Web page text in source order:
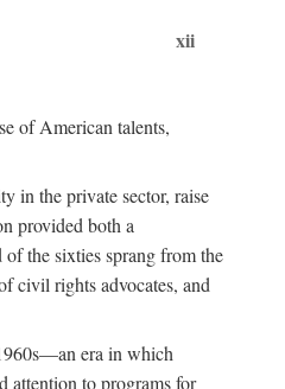
xii
of American talents,
in the private sector, raise
provided both a
the sixties sprang from the
civil rights advocates, and
era in which
attention to programs for